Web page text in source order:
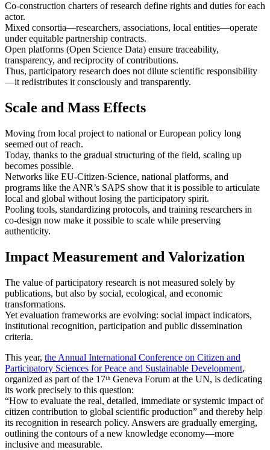
Co-construction charters of research define rights and duties for each
actor.
Mixed consortia—researchers, associations, local entities—operate
under equitable partnership contracts.
Open platforms (Open Science Data) ensure traceability,
transparency, and reciprocity of contributions.
Thus, participatory research does not dilute scientific responsibility
—it redistributes it consciously and transparently.
Scale and Mass Effects
Moving from local project to national or European policy long
seemed out of reach.
Today, thanks to the gradual structuring of the field, scaling up
becomes possible.
Networks like EU‑Citizen‑Science, national platforms, and
programs like the ANR’s SAPS show that it is possible to articulate
local and global without losing the participatory spirit.
Pooling tools, standardizing protocols, and training researchers in
co‑design now make it possible to scale while preserving
authenticity.
Impact Measurement and Valorization
The value of participatory research is not measured solely by
publications, but also by social, ecological, and economic
transformations.
Yet evaluation frameworks are evolving: social impact indicators,
institutional recognition, participation and public dissemination
criteria.
This year, the Annual International Conference on Citizen and
Participatory Sciences for Peace and Sustainable Development,
organized as part of the 17ᵗʰ Geneva Forum at the UN, is dedicating
its work precisely to this question:
“How to evaluate the real, detailed, immediate or systemic impact of
citizen contribution to global scientific production” and thereby help
its recognition in research policy. Answers are gradually emerging,
outlining the contours of a new knowledge economy—more
inclusive and measurable.